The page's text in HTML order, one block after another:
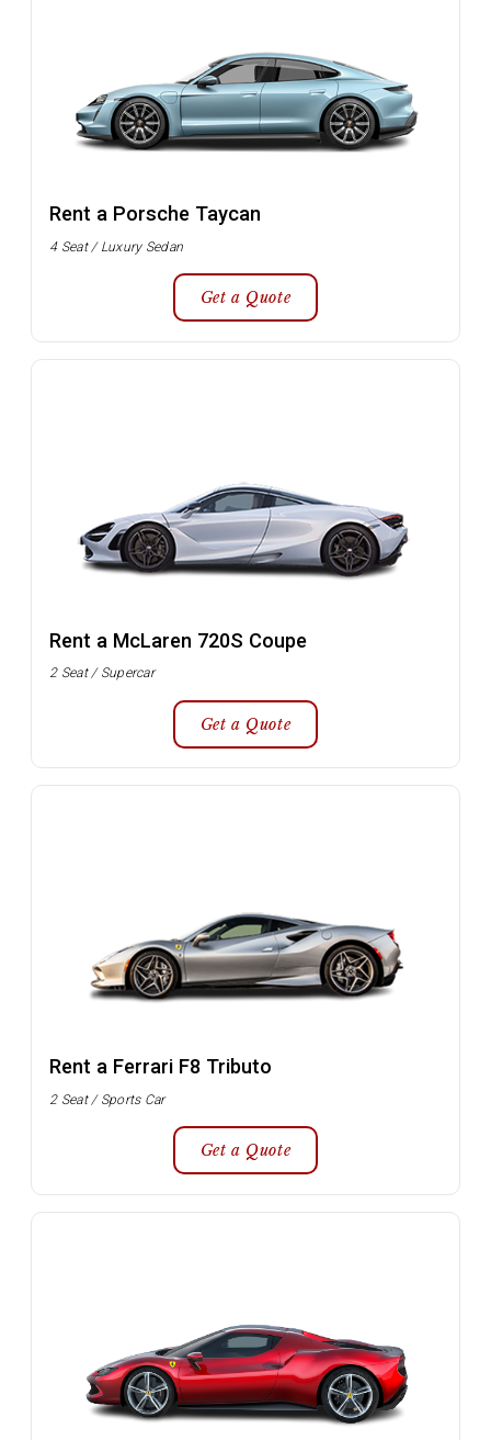
Rent a Porsche Taycan
4 Seat / Luxury Sedan
Get a Quote
Rent a McLaren 720S Coupe
2 Seat / Supercar
Get a Quote
Rent a Ferrari F8 Tributo
2 Seat / Sports Car
Get a Quote